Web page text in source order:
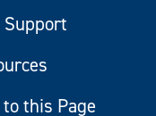
Support
this Page